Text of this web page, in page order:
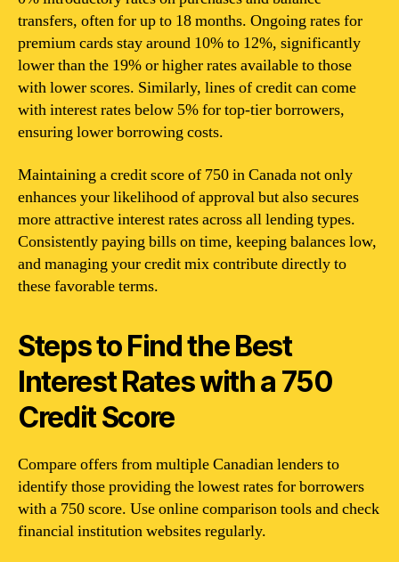
transfers, often for up to 18 months. Ongoing rates for
premium cards stay around 10% to 12%, significantly
lower than the 19% or higher rates available to those
with lower scores. Similarly, lines of credit can come
with interest rates below 5% for top-tier borrowers,
ensuring lower borrowing costs.
Maintaining a credit score of 750 in Canada not only
enhances your likelihood of approval but also secures
more attractive interest rates across all lending types.
Consistently paying bills on time, keeping balances low,
and managing your credit mix contribute directly to
these favorable terms.
Steps to Find the Best
Interest Rates with a 750
Credit Score
Compare offers from multiple Canadian lenders to
identify those providing the lowest rates for borrowers
with a 750 score. Use online comparison tools and check
financial institution websites regularly.